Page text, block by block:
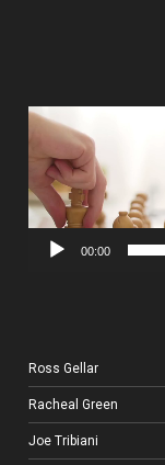
Video
Player
00:00
Ross Gellar
Racheal Green
Joe Tribiani